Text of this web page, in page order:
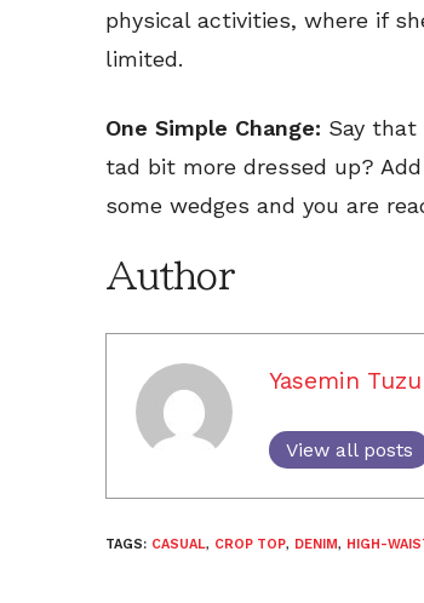
physical activities, where if
limited.
One Simple Change: Say that
tad bit more dressed up?
some wedges and you are
Author
Yasemin
View all posts
TAGS: CASUAL, CROP TOP, DENIM, HIGH-